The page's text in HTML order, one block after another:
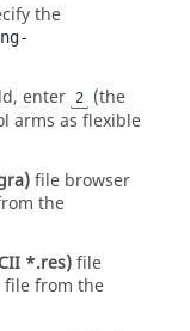
the
enter
2
(the
arms as flexible
file browser
the
*.res)file
file from the